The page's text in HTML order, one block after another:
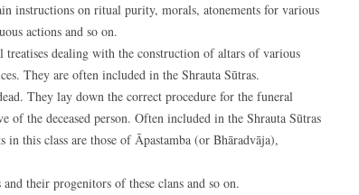
instructions on ritual purity, morals, atonements for various
actions and so on.
treatises dealing with the construction of altars of various
They are often included in the Shrauta Sūtras.
They lay down the correct procedure for the funeral
of the deceased person. Often included in the Shrauta Sūtras
this class are those of Āpastamba (or Bhāradvāja),
their progenitors of these clans and so on.